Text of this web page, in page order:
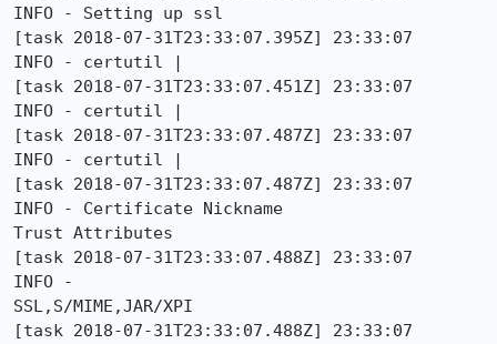
INFO - Setting up ssl
[task 2018-07-31T23:33:07.395Z] 23:33:07
INFO - certutil |
[task 2018-07-31T23:33:07.451Z] 23:33:07
INFO - certutil |
[task 2018-07-31T23:33:07.487Z] 23:33:07
INFO - certutil |
[task 2018-07-31T23:33:07.487Z] 23:33:07
INFO - Certificate Nickname
Trust Attributes
[task 2018-07-31T23:33:07.488Z] 23:33:07
INFO -
SSL,S/MIME,JAR/XPI
[task 2018-07-31T23:33:07.488Z] 23:33:07